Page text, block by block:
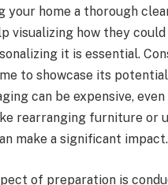
your home a thorough
visualizing how they
it is essential.
to showcase its
can be expensive,
rearranging furniture or
make a significant impact.
of preparation is